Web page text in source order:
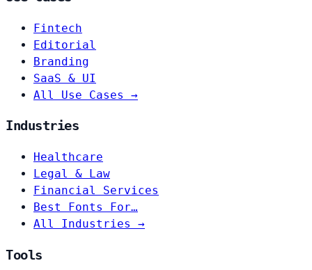
Fintech
Editorial
Branding
SaaS & UI
All Use Cases →
Industries
Healthcare
Legal & Law
Financial Services
Best Fonts For…
All Industries →
Tools